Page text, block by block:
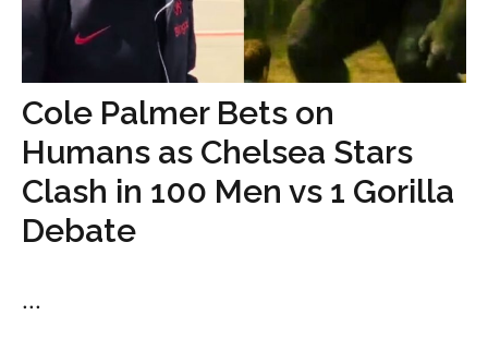
Cole Palmer Bets on
Humans as Chelsea Stars
Clash in 100 Men vs 1 Gorilla
Debate
...